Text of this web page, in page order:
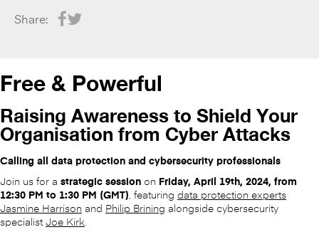
Share:
Free & Powerful
Raising Awareness to Shield Your
Organisation from Cyber Attacks
Calling all data protection and cybersecurity professionals
Join us for a strategic session on Friday, April 19th, 2024, from
12:30 PM to 1:30 PM (GMT) , featuring data protection experts
Jasmine Harrison and Philip Brining alongside cybersecurity
specialist Joe Kirk